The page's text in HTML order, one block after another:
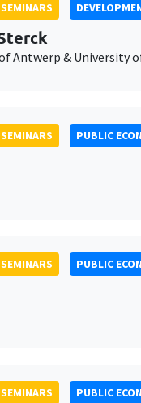
Antwerp & University
PUBLIC
PUBLIC
PUBLIC